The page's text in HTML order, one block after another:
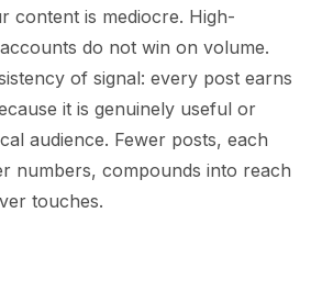
content is mediocre. High-
do not win on volume.
of signal: every post earns
it is genuinely useful or
audience. Fewer posts, each
numbers, compounds into reach
touches.